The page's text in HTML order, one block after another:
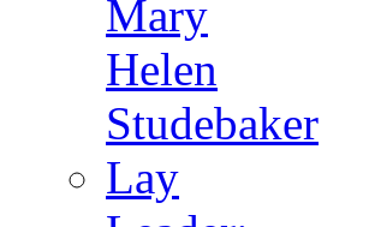
Mary
Helen
Studebaker
Lay